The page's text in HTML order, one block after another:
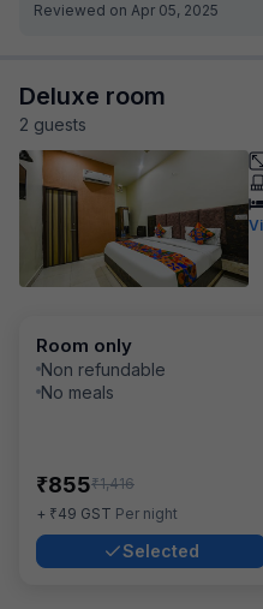
Reviewed on Apr 05, 2025
Deluxe room
2 guests
Room only
Non refundable
No meals
₹855₹1,416
+ ₹49 GST Per night
Selected